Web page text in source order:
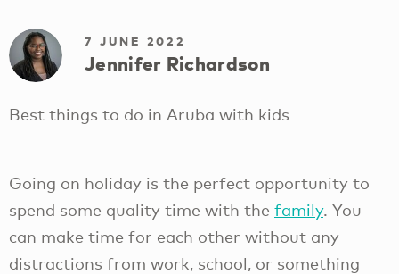
7 JUNE 2022
Jennifer Richardson
Best things to do in Aruba with kids
Going on holiday is the perfect opportunity to
spend some quality time with the family. You
can make time for each other without any
distractions from work, school, or something